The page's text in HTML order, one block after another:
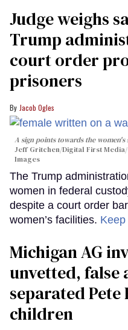
Judge weighs
Trump
court order
prisoners
Jacob Ogles
A sign points towards the
Jeff Gritchen/Digital First
Images
The Trump
women in federal
despite a court order
women’s facilities.
Michigan AG
unvetted, false
separated
children